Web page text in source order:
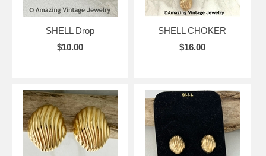
SHELL Drop
$10.00
SHELL CHOKER
$16.00